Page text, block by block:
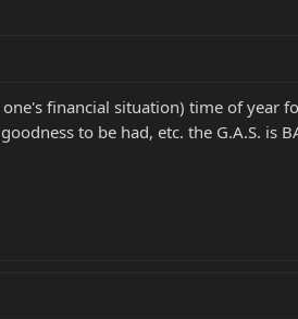
financial situation) time of year
to be had, etc. the G.A.S. is